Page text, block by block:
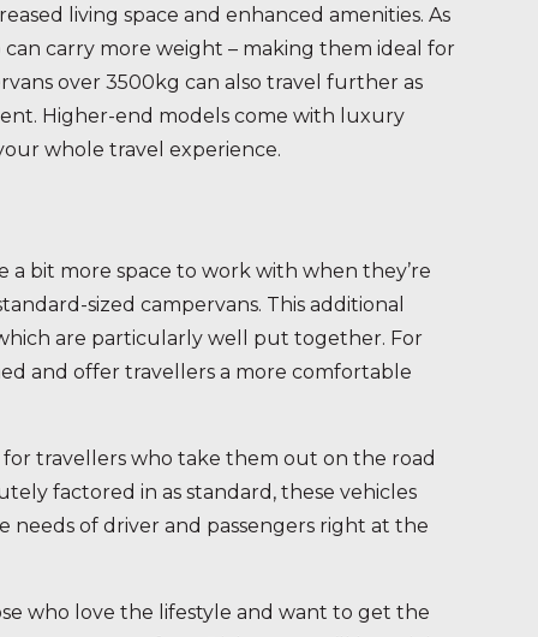
living space and enhanced amenities. As
carry more weight – making them ideal for
over 3500kg can also travel further as
Higher-end models come with luxury
whole travel experience.
bit more space to work with when they’re
sized campervans. This additional
are particularly well put together. For
and offer travellers a more comfortable
travellers who take them out on the road
factored in as standard, these vehicles
of driver and passengers right at the
who love the lifestyle and want to get the